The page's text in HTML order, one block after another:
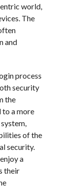
world,
The
and
process
security
the
to a more
of the
security.
a
their